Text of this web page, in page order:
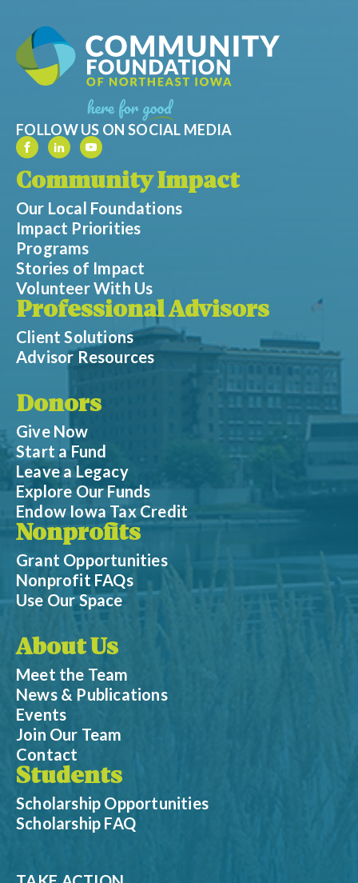
FOLLOW US ON SOCIAL MEDIA
Community Impact
Our Local Foundations
Impact Priorities
Programs
Stories of Impact
Volunteer With Us
Professional Advisors
Client Solutions
Advisor Resources
Donors
Give Now
Start a Fund
Leave a Legacy
Explore Our Funds
Endow Iowa Tax Credit
Nonprofits
Grant Opportunities
Nonprofit FAQs
Use Our Space
About Us
Meet the Team
News & Publications
Events
Join Our Team
Contact
Students
Scholarship Opportunities
Scholarship FAQ